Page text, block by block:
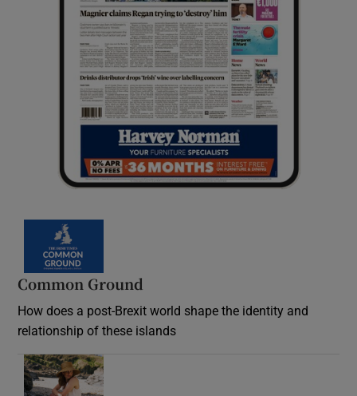
Common Ground
How does a post-Brexit world shape the identity and
relationship of these islands